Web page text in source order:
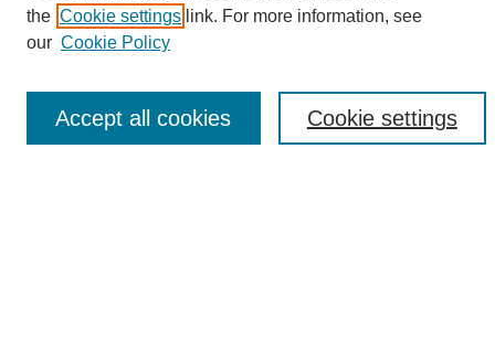
Enter search terms:
the Cookie settings link. For more information, see
our Cookie Policy
Cookie settings
Accept all cookies